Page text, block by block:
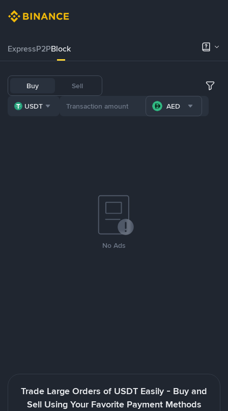
ExpressP2PBlock
Buy Sell
USDT AED
No Ads
Trade Large Orders of USDT Easily - Buy and
Sell Using Your Favorite Payment Methods